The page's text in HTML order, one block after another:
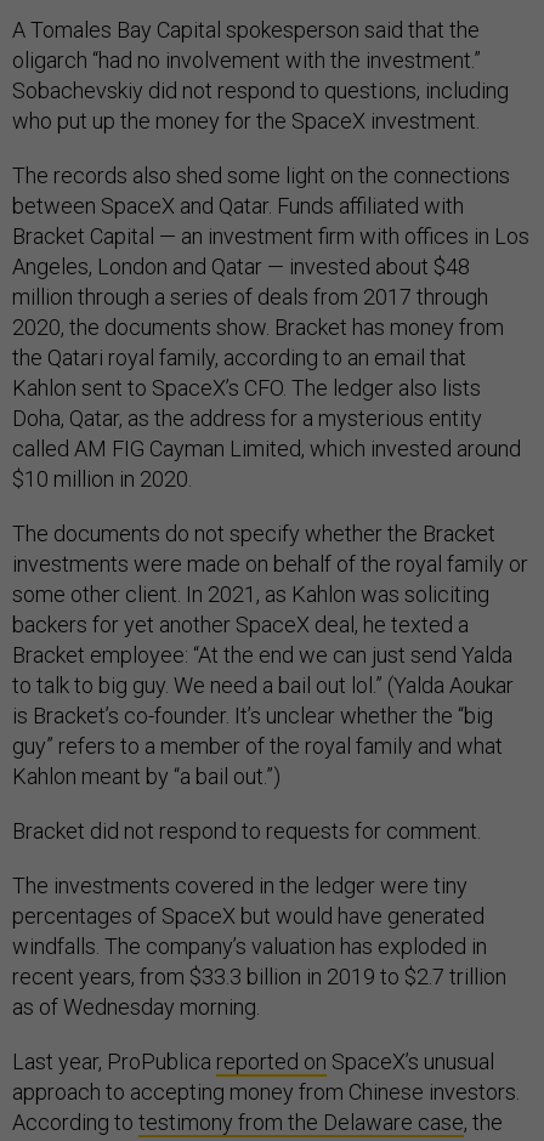
A Tomales Bay Capital spokesperson said that the
oligarch “had no involvement with the investment.”
Sobachevskiy did not respond to questions, including
who put up the money for the SpaceX investment.
The records also shed some light on the connections
between SpaceX and Qatar. Funds affiliated with
Bracket Capital — an investment firm with offices in Los
Angeles, London and Qatar — invested about $48
million through a series of deals from 2017 through
2020, the documents show. Bracket has money from
the Qatari royal family, according to an email that
Kahlon sent to SpaceX’s CFO. The ledger also lists
Doha, Qatar, as the address for a mysterious entity
called AM FIG Cayman Limited, which invested around
$10 million in 2020.
The documents do not specify whether the Bracket
investments were made on behalf of the royal family or
some other client. In 2021, as Kahlon was soliciting
backers for yet another SpaceX deal, he texted a
Bracket employee: “At the end we can just send Yalda
to talk to big guy. We need a bail out lol.” (Yalda Aoukar
is Bracket’s co-founder. It’s unclear whether the “big
guy” refers to a member of the royal family and what
Kahlon meant by “a bail out.”)
Bracket did not respond to requests for comment.
The investments covered in the ledger were tiny
percentages of SpaceX but would have generated
windfalls. The company’s valuation has exploded in
recent years, from $33.3 billion in 2019 to $2.7 trillion
as of Wednesday morning.
Last year, ProPublica reported on SpaceX’s unusual
approach to accepting money from Chinese investors.
According to testimony from the Delaware case, the